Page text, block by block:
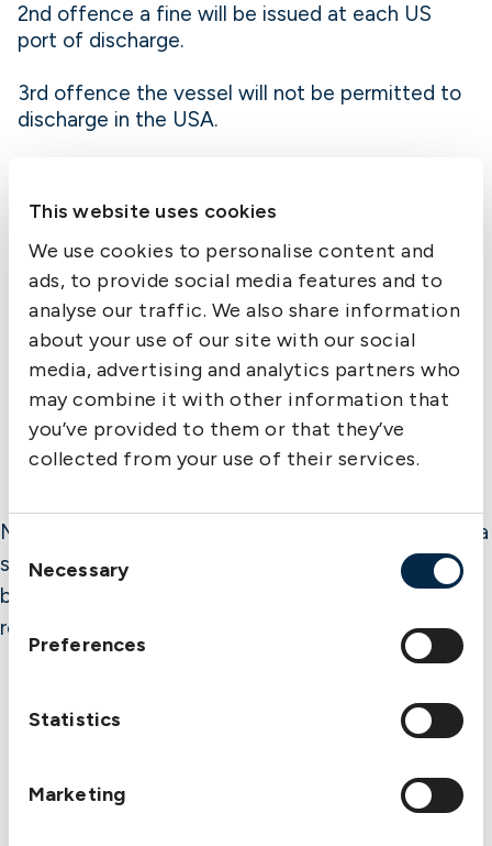
This website uses cookies
We use cookies to personalise content and
ads, to provide social media features and to
analyse our traffic. We also share information
about your use of our site with our social
media, advertising and analytics partners who
may combine it with other information that
you’ve provided to them or that they’ve
collected from your use of their services.
Selection
Necessary
Preferences
Statistics
Marketing
2nd offence a fine will be issued at each US
port of discharge.
3rd offence the vessel will not be permitted to
discharge in the USA.
The date and time of departure from each
foreign port of loading is to be declared 24
hours after departure where the arrival is more
than 24 hours and at the time of sailing where
the arrival is within 24 hours of departure.
Transmitting this information is to be started 60
days from March 4th 2004.
Member Alert is published by The Swedish Club as a
service to members. While the information is
believed correct, the Club cannot assume
responsibility for completeness or accuracy.